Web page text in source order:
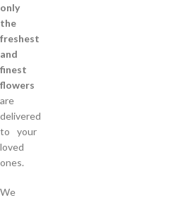
only
the
freshest
and
finest
flowers
are
delivered
to your
loved
ones.
We